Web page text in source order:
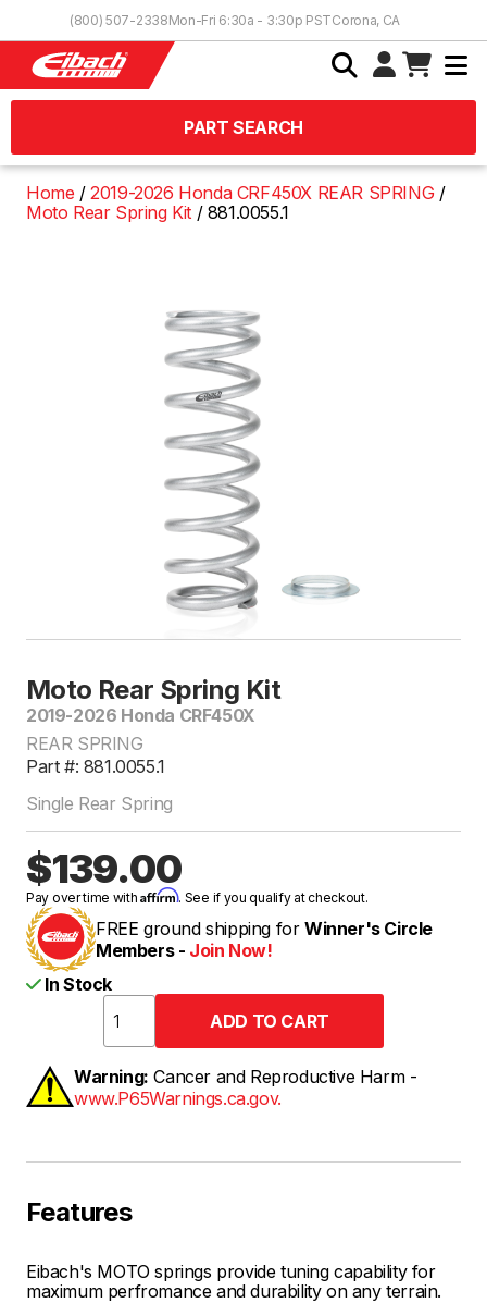
(800) 507-2338Mon-Fri 6:30a - 3:30p PSTCorona, CA
PART SEARCH
Home
2019-2026 Honda CRF450X REAR SPRING
Moto Rear Spring Kit
881.0055.1
Moto Rear Spring Kit
2019-2026 Honda CRF450X
REAR SPRING
Part #: 881.0055.1
Single Rear Spring
$139.00
Pay over time withAffirm. See if you qualify at checkout.
FREE ground shipping for Winner's Circle
Members - Join Now!
In Stock
Warning: Cancer and Reproductive Harm -
www.P65Warnings.ca.gov.
Features
Eibach's MOTO springs provide tuning capability for
maximum perfromance and durability on any terrain.